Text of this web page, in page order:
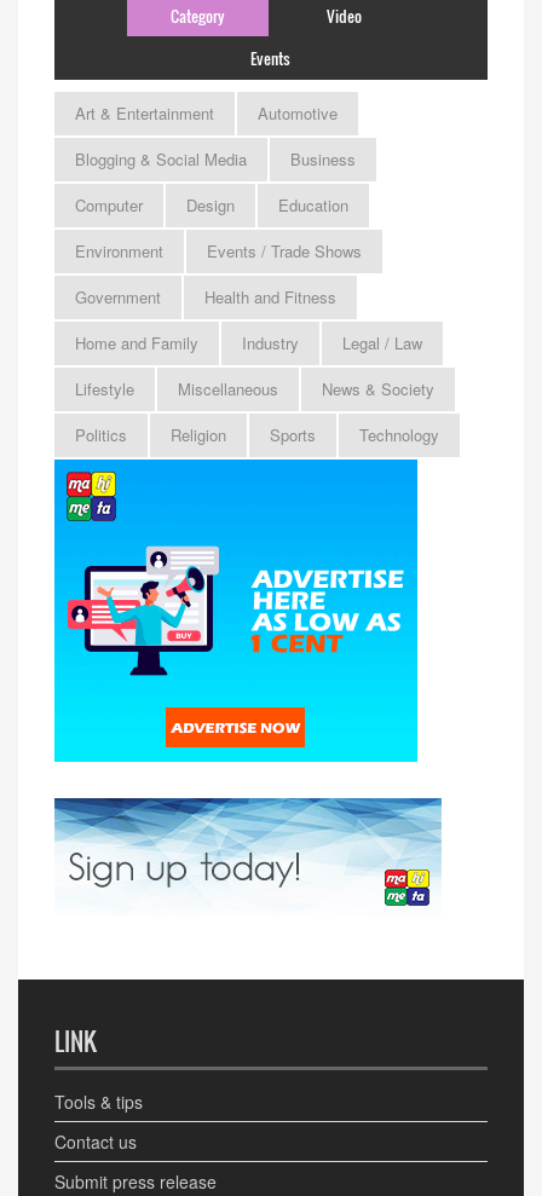
Category
Video
Events
Art & Entertainment
Automotive
Blogging & Social Media
Business
Computer
Design
Education
Environment
Events / Trade Shows
Government
Health and Fitness
Home and Family
Industry
Legal / Law
Lifestyle
Miscellaneous
News & Society
Politics
Religion Sports Technology
LINK
Tools & tips
Contact us
Submit press release